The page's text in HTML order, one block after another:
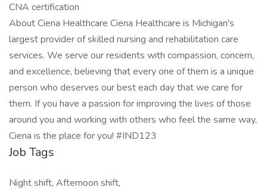
CNA certification
About Ciena Healthcare Ciena Healthcare is Michigan's
largest provider of skilled nursing and rehabilitation care
services. We serve our residents with compassion, concern,
and excellence, believing that every one of them is a unique
person who deserves our best each day that we care for
them. If you have a passion for improving the lives of those
around you and working with others who feel the same way,
Ciena is the place for you! #IND123
Job Tags
Night shift, Afternoon shift,